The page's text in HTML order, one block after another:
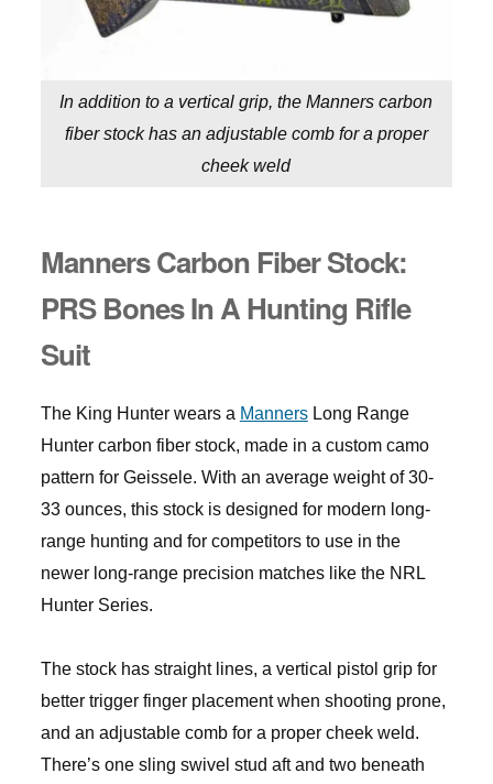
In addition to a vertical grip, the Manners carbon
fiber stock has an adjustable comb for a proper
cheek weld
Manners Carbon Fiber Stock:
PRS Bones In A Hunting Rifle
Suit
The King Hunter wears a MannersLong Range
Hunter carbon fiber stock, made in a custom camo
pattern for Geissele. With an average weight of 30-
33 ounces, this stock is designed for modern long-
range hunting and for competitors to use in the
newer long-range precision matches like the NRL
Hunter Series.
The stock has straight lines, a vertical pistol grip for
better trigger finger placement when shooting prone,
and an adjustable comb for a proper cheek weld.
There’s one sling swivel stud aft and two beneath